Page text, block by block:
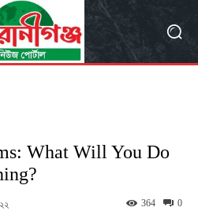
What Will You Do
0
364